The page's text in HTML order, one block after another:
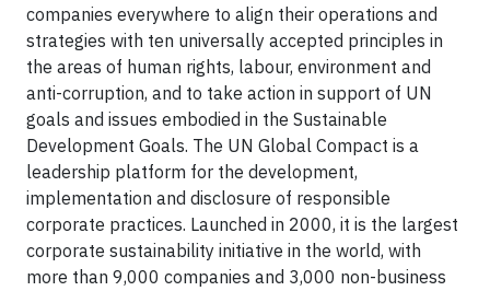
companies everywhere to align their operations and
strategies with ten universally accepted principles in
the areas of human rights, labour, environment and
anti-corruption, and to take action in support of UN
goals and issues embodied in the Sustainable
Development Goals. The UN Global Compact is a
leadership platform for the development,
implementation and disclosure of responsible
corporate practices. Launched in 2000, it is the largest
corporate sustainability initiative in the world, with
more than 9,000 companies and 3,000 non-business